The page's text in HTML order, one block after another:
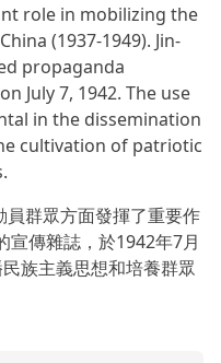
role in mobilizing the
(1937-1949). Jin-
propaganda
July 7, 1942. The use
in the dissemination
cultivation of patriotic
群眾方面發揮了重要作
宣傳雜誌，於1942年7月
族主義思想和培養群眾